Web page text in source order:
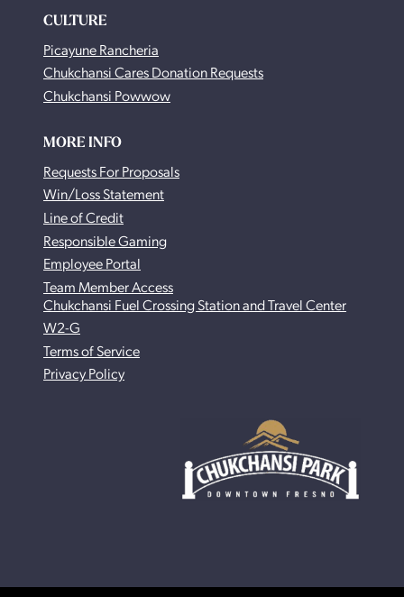
CULTURE
Picayune Rancheria
Chukchansi Cares Donation Requests
Chukchansi Powwow
MORE INFO
Requests For Proposals
Win/Loss Statement
Line of Credit
Responsible Gaming
Employee Portal
Team Member Access
Chukchansi Fuel Crossing Station and Travel Center
W2-G
Terms of Service
Privacy Policy